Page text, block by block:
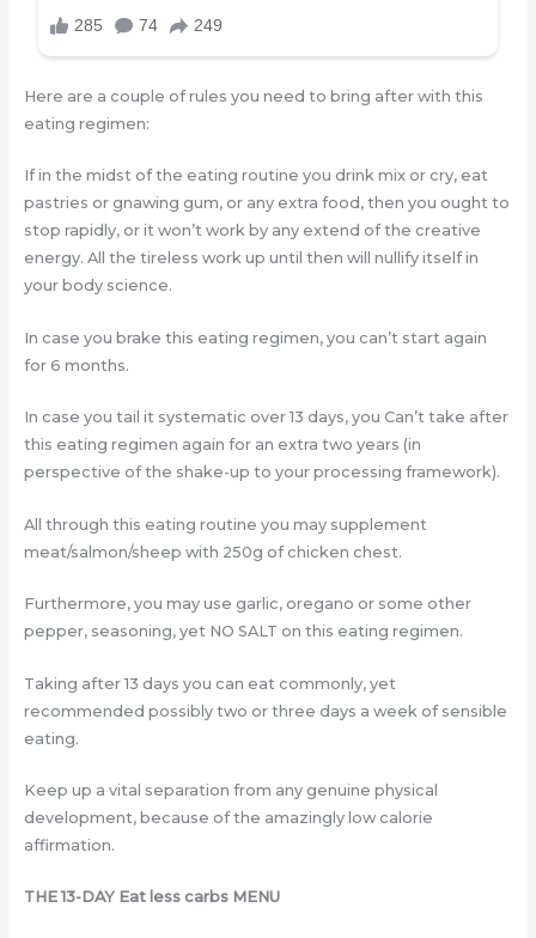
Here are a couple of rules you need to bring after with this
eating regimen:
If in the midst of the eating routine you drink mix or cry, eat
pastries or gnawing gum, or any extra food, then you ought to
stop rapidly, or it won’t work by any extend of the creative
energy. All the tireless work up until then will nullify itself in
your body science.
In case you brake this eating regimen, you can’t start again
for 6 months.
In case you tail it systematic over 13 days, you Can’t take after
this eating regimen again for an extra two years (in
perspective of the shake-up to your processing framework).
All through this eating routine you may supplement
meat/salmon/sheep with 250g of chicken chest.
Furthermore, you may use garlic, oregano or some other
pepper, seasoning, yet NO SALT on this eating regimen.
Taking after 13 days you can eat commonly, yet
recommended possibly two or three days a week of sensible
eating.
Keep up a vital separation from any genuine physical
development, because of the amazingly low calorie
affirmation.
THE 13-DAY Eat less carbs MENU